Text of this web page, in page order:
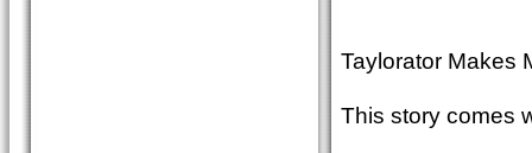
Taylorator Makes
This story comes